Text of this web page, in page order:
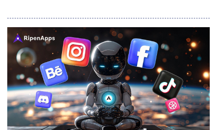
Service-as-Agentic-Solutions portfolio and powered by
Microsoft Azure's AI stack. The product suite provides
autonomous, goal-oriented